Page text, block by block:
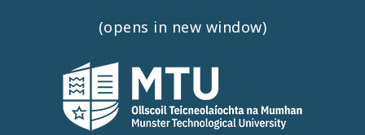
(opens in new window)